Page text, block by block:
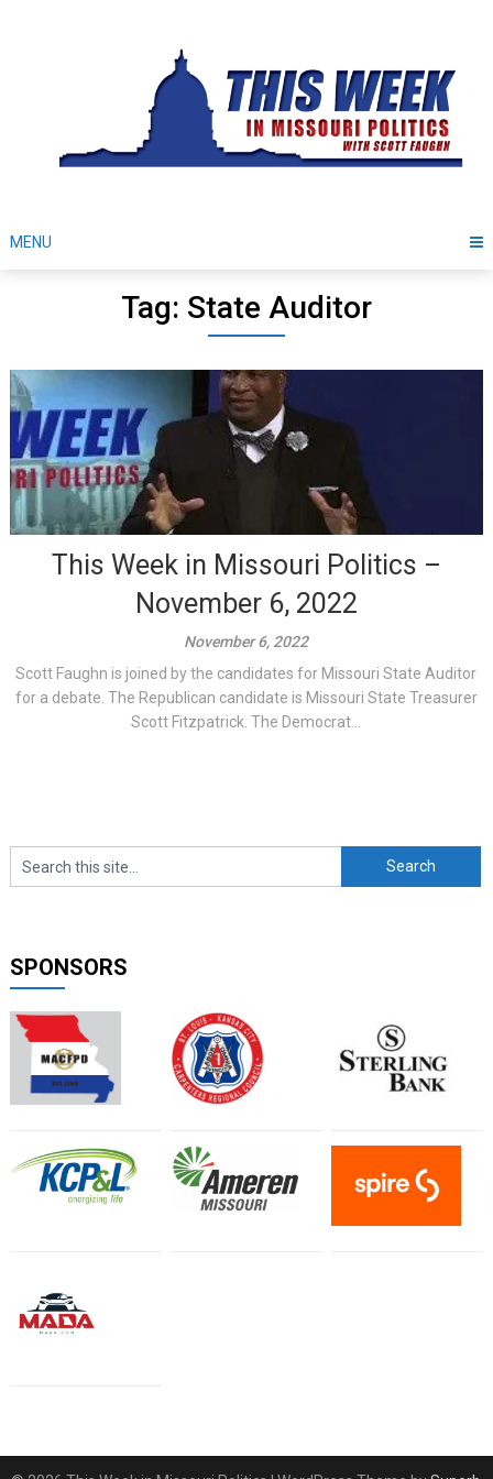
MENU
Tag: State Auditor
This Week in Missouri Politics –
November 6, 2022
November 6, 2022
Scott Faughn is joined by the candidates for Missouri State Auditor
for a debate. The Republican candidate is Missouri State Treasurer
Scott Fitzpatrick. The Democrat...
SPONSORS